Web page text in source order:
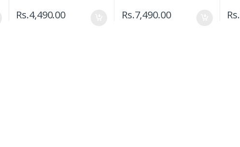
Rs.4,490.00 Rs.7,490.00 Rs.